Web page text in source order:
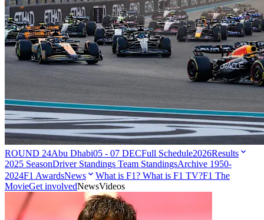
ROUND 24Abu Dhabi05 - 07 DECFull Schedule2026Results
2025 SeasonDriver Standings Team StandingsArchive 1950-
2024F1 AwardsNews What is F1? What is F1 TV?F1 The
MovieGet involvedNewsVideos